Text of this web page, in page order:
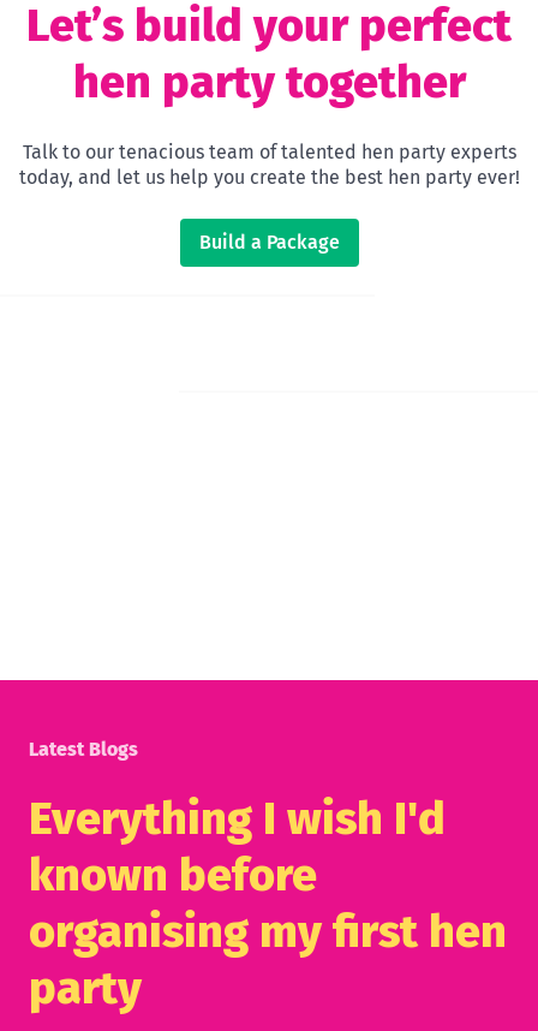
Let’s build your perfect
hen party together
Talk to our tenacious team of talented hen party experts
today, and let us help you create the best hen party ever!
Build a Package
Latest Blogs
Everything I wish I'd
known before
organising my first hen
party